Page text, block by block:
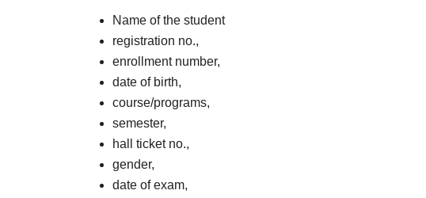
Name of the student
registration no.,
enrollment number,
date of birth,
course/programs,
semester,
hall ticket no.,
gender,
date of exam,